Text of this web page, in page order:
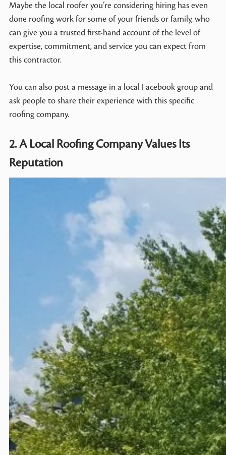
Maybe the local roofer you’re considering hiring has even
done roofing work for some of your friends or family, who
can give you a trusted first-hand account of the level of
expertise, commitment, and service you can expect from
this contractor.
You can also post a message in a local Facebook group and
ask people to share their experience with this specific
roofing company.
2. A Local Roofing Company Values Its
Reputation